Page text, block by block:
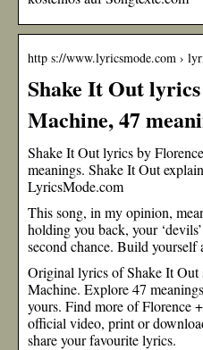
http s://www.lyricsmode.com ›
Shake It Out
Machine, 47
Shake It Out lyrics by
meanings. Shake It Out
LyricsMode.com
This song, in my opinion,
holding you back, your
second chance. Build
Original lyrics of Shake It Out
Machine. Explore 47
yours. Find more of Florence
official video, print or
share your favourite lyrics.